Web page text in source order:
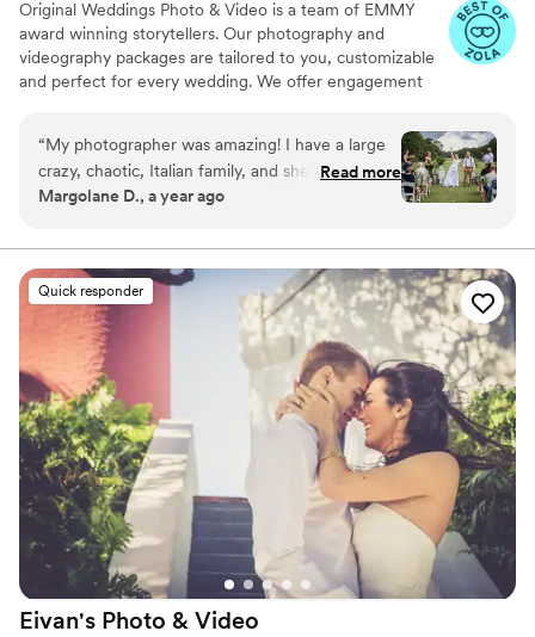
Original Weddings Photo & Video is a team of EMMY
award winning storytellers. Our photography and
videography packages are tailored to you, customizable
and perfect for every wedding. We offer engagement
“My photographer was amazing! I have a large
crazy, chaotic, Italian family, and she handled us
perfectly! Almost all the guests commented on
part was that my pictures came out
phenomenal! Thank you again!
Read more
Margolane D., a year ago
Quick responder
Eivan's Photo & Video